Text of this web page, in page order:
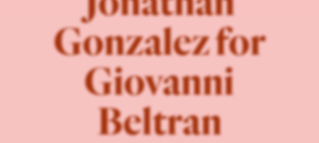
Gonzalez for
Giovanni
Beltran